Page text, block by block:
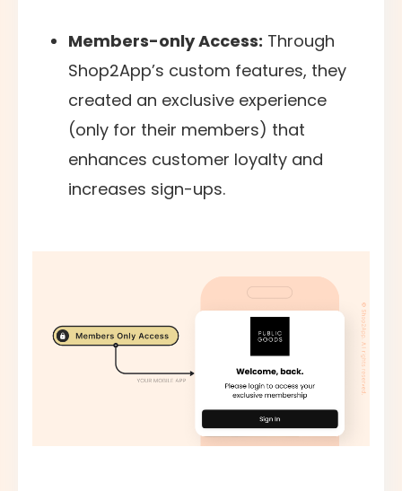
Members-only Access: Through
Shop2App’s custom features, they
created an exclusive experience
(only for their members) that
enhances customer loyalty and
increases sign-ups.